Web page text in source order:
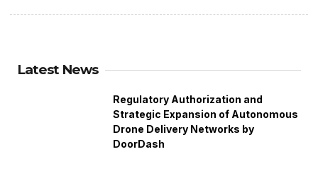
Latest News
Regulatory Authorization and
Strategic Expansion of Autonomous
Drone Delivery Networks by
DoorDash